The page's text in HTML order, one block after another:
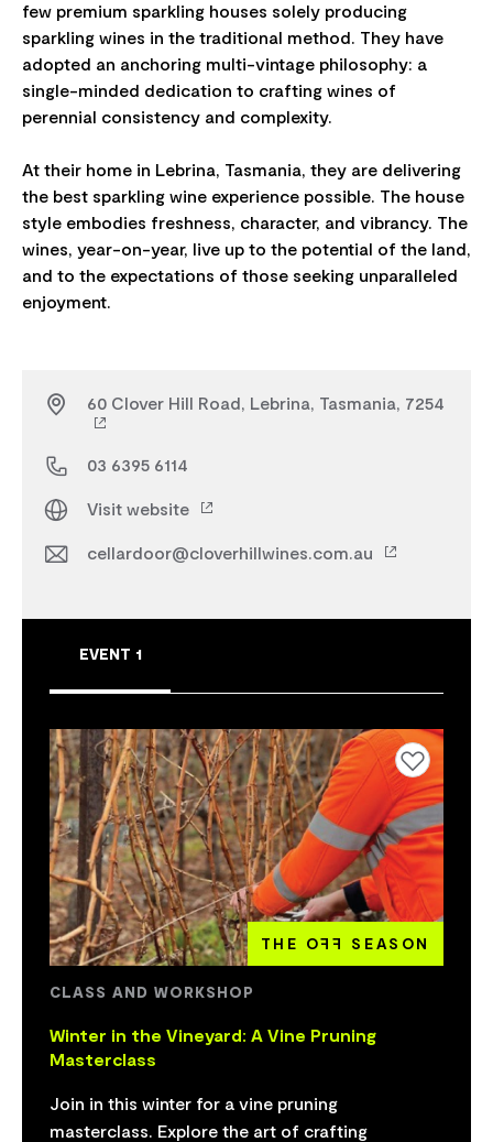
few premium sparkling houses solely producing
sparkling wines in the traditional method. They have
adopted an anchoring multi-vintage philosophy: a
single-minded dedication to crafting wines of
perennial consistency and complexity.
At their home in Lebrina, Tasmania, they are delivering
the best sparkling wine experience possible. The house
style embodies freshness, character, and vibrancy. The
wines, year-on-year, live up to the potential of the land,
and to the expectations of those seeking unparalleled
60 Clover Hill Road, Lebrina, Tasmania, 7254
03 6395 6114
Visit website
cellardoor@cloverhillwines.com.au
EVENT 1
Add to favourites
THE OFF SEASON
CLASS AND WORKSHOP
Winter in the Vineyard: A Vine Pruning
Masterclass
Join in this winter for a vine pruning
masterclass. Explore the art of crafting